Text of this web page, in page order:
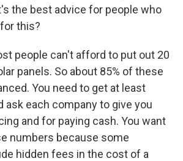
the best advice for people who
this?
people can't afford to put out 20
panels. So about 85% of these
You need to get at least
ask each company to give you
and for paying cash. You want
numbers because some
hidden fees in the cost of a